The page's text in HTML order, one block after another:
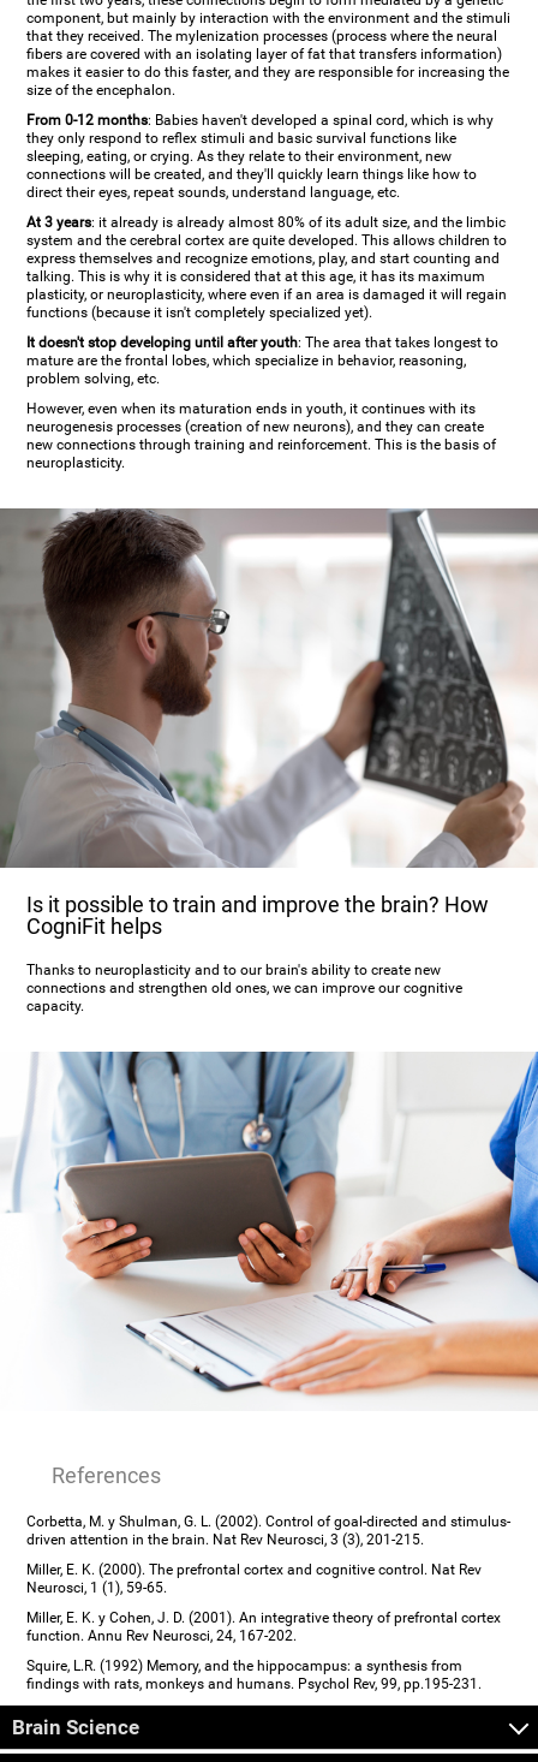
component, but mainly by interaction with the environment and the stimuli
that they received. The mylenization processes (process where the neural
fibers are covered with an isolating layer of fat that transfers information)
makes it easier to do this faster, and they are responsible for increasing the
size of the encephalon.
From 0-12 months: Babies haven't developed a spinal cord, which is why
they only respond to reflex stimuli and basic survival functions like
sleeping, eating, or crying. As they relate to their environment, new
connections will be created, and they'll quickly learn things like how to
direct their eyes, repeat sounds, understand language, etc.
At 3 years: it already is already almost 80% of its adult size, and the limbic
system and the cerebral cortex are quite developed. This allows children to
express themselves and recognize emotions, play, and start counting and
talking. This is why it is considered that at this age, it has its maximum
plasticity, or neuroplasticity, where even if an area is damaged it will regain
functions (because it isn't completely specialized yet).
It doesn't stop developing until after youth: The area that takes longest to
mature are the frontal lobes, which specialize in behavior, reasoning,
problem solving, etc.
However, even when its maturation ends in youth, it continues with its
neurogenesis processes (creation of new neurons), and they can create
new connections through training and reinforcement. This is the basis of
neuroplasticity.
Is it possible to train and improve the brain? How
CogniFit helps
Thanks to neuroplasticity and to our brain's ability to create new
connections and strengthen old ones, we can improve our cognitive
capacity.
References
Corbetta, M. y Shulman, G. L. (2002). Control of goal-directed and stimulus-
driven attention in the brain. Nat Rev Neurosci, 3 (3), 201-215.
Miller, E. K. (2000). The prefrontal cortex and cognitive control. Nat Rev
Neurosci, 1 (1), 59-65.
Miller, E. K. y Cohen, J. D. (2001). An integrative theory of prefrontal cortex
function. Annu Rev Neurosci, 24, 167-202.
Squire, L.R. (1992) Memory, and the hippocampus: a synthesis from
findings with rats, monkeys and humans. Psychol Rev, 99, pp.195-231.
Brain Science